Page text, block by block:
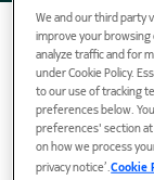
We and our third party
improve your
analyze traffic and for
under Cookie Policy.
to our use of tracking
preferences below.
preferences' section
on how we process
privacy notice’.Cookie